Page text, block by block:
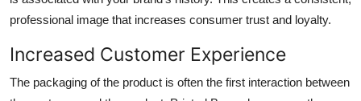
professional image that increases consumer trust and loyalty.
Increased Customer Experience
The packaging of the product is often the first interaction between